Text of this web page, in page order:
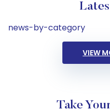
news-by-category
VIEW
Take